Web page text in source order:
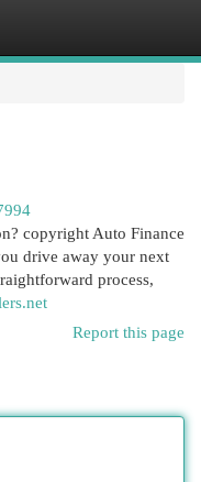
copyright Auto Finance
drive away your next
process,
Report this page